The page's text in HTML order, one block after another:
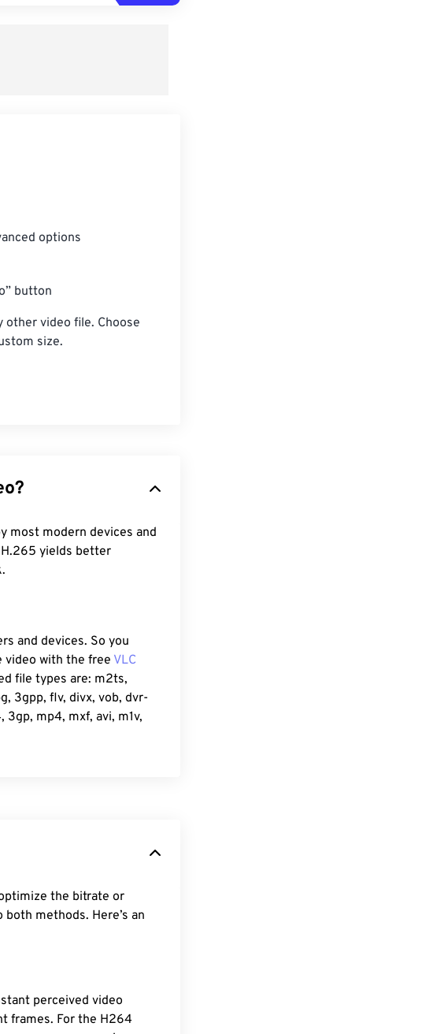
options
button
other video file. Choose
size.
most modern devices and
yields better
and devices. So you
video with the free VLC
file types are: m2ts,
3gpp, flv, divx, vob, dvr-
3gp, mp4, mxf, avi, m1v,
the bitrate or
methods. Here’s an
perceived video
frames. For the H264